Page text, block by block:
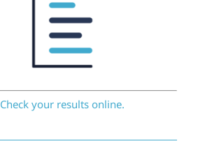
Check your results online.